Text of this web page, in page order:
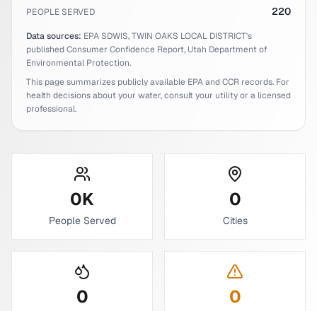
PEOPLE SERVED 220
Data sources: EPA SDWIS,TWIN OAKS LOCAL DISTRICT's
published Consumer Confidence Report, Utah Department of
Environmental Protection.
This page summarizes publicly available EPA and CCR records. For
health decisions about your water, consult your utility or a licensed
professional.
0K
People Served
0
Cities
0 0